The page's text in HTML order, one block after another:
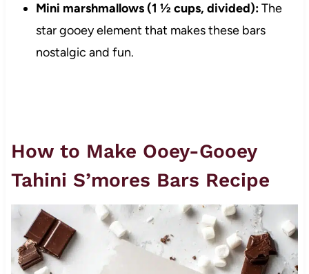
Mini marshmallows (1 ½ cups, divided):The
star gooey element that makes these bars
nostalgic and fun.
How to Make Ooey-Gooey
Tahini S’mores Bars Recipe